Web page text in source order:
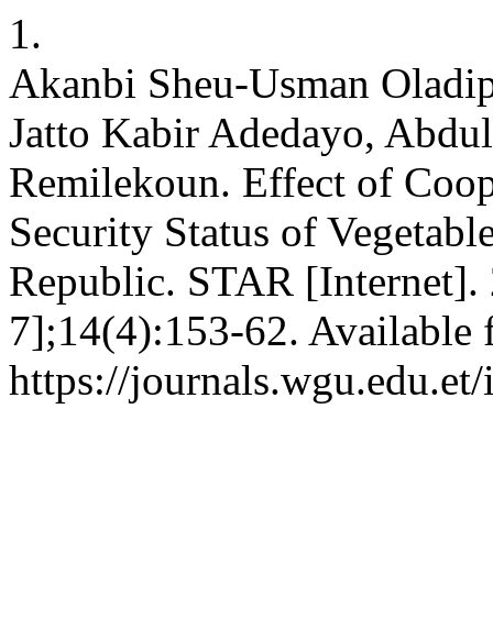
1.
Akanbi Sheu-Usman
Jatto Kabir Adedayo,
Remilekoun. Effect of
Security Status of
Republic. STAR
7];14(4):153-62. Available
https://